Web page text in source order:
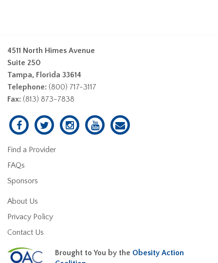
4511 North Himes Avenue
Suite 250
Tampa, Florida 33614
Telephone: (800) 717-3117
Fax: (813) 873-7838
Find a Provider
FAQs
Sponsors
About Us
Privacy Policy
Contact Us
Brought to You by the Obesity Action